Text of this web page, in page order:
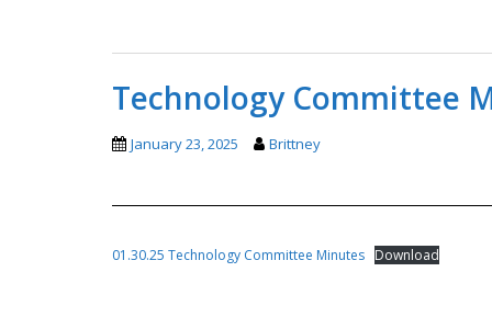
Technology Committee
January 23, 2025 Brittney
01.30.25 Technology Committee Minutes Download